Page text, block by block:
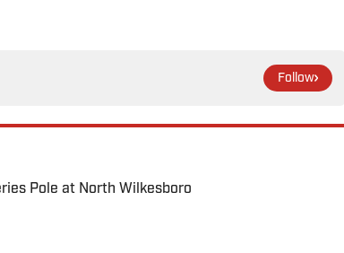
Follow
Pole at North Wilkesboro